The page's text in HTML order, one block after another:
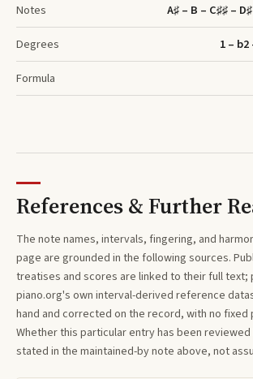
Notes
A♯ – B – C♯♯ –
Degrees
1 – b2
Formula
References & Further
The note names, intervals, fingering, and
page are grounded in the following sources.
treatises and scores are linked to their full text;
piano.org's own interval-derived reference
hand and corrected on the record, with no fixed
Whether this particular entry has been
stated in the maintained-by note above, not